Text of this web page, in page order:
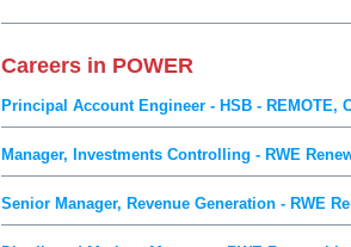
Careers in POWER
Principal Account Engineer - HSB - REMOTE,
Manager, Investments Controlling - RWE
Senior Manager, Revenue Generation - RWE